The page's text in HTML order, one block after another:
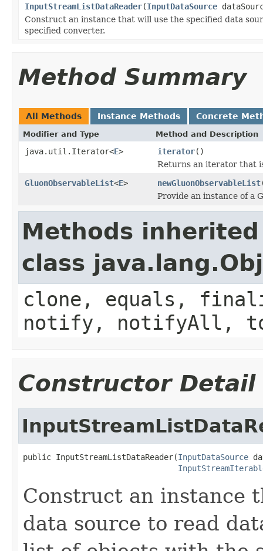
InputStreamListDataReader(InputDataSource
Construct an instance that will use the specified data
specified converter.
Method Summary
All Methods Instance Methods Concrete
Modifier and Type Method and Description
java.util.Iterator<E> iterator()
Returns an iterator that
GluonObservableList<E> newGluonObservableList
Provide an instance of a
Methods
class
clone, equals,
notify, notifyAll,
Constructor Detail
public InputStreamListDataReader(InputDataSource
Construct an instance
data source to read